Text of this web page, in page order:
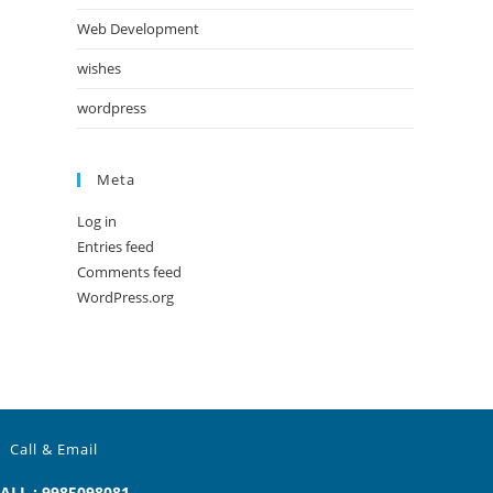
Web Development
wishes
wordpress
Meta
Log in
Entries feed
Comments feed
WordPress.org
Call & Email